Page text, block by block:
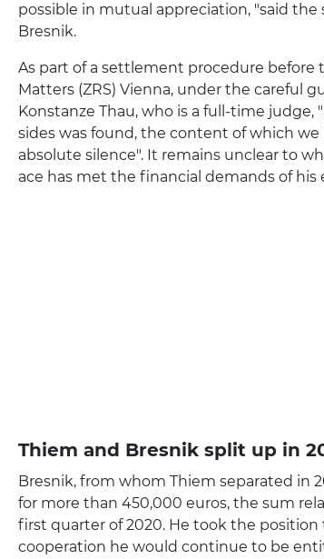
possible in mutual appreciation, "said
Bresnik.
As part of a settlement procedure before
Matters (ZRS) Vienna, under the careful
Konstanze Thau, who is a full-time
sides was found, the content of which
absolute silence". It remains unclear to
ace has met the financial demands of his
Thiem and Bresnik split up in
Bresnik, from whom Thiem separated in
for more than 450,000 euros, the sum
first quarter of 2020. He took the
cooperation he would continue to be